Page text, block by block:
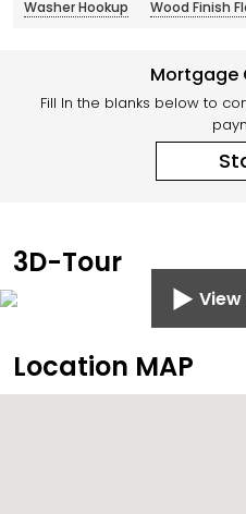
Washer Hookup Wood Finish
Mortgage
Fill In the blanks below to
3D-Tour
View
Location MAP